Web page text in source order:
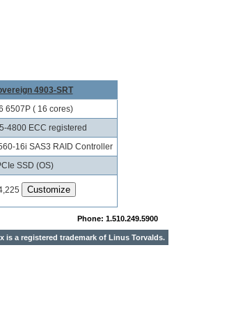
4903-SRT
6507P ( 16 cores)
4800 ECC registered
16i SAS3 RAID Controller
SSD (OS)
Phone: 1.510.249.5900
is a registered trademark of Linus Torvalds.